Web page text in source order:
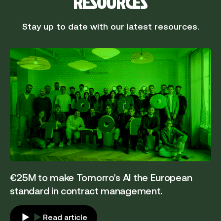
Stay up to date with our latest resources.
€25M to make Tomorro’s AI the European
standard in contract management.
Read article